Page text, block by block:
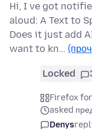
Hi, I ve got
aloud: A Text to
Does it just add
want to kn…
Locked
Firefox
asked
Denys